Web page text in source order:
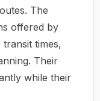
The
offered by
times,
Their
while their